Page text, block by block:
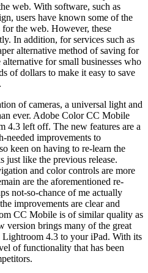
web. With software, such as
users have known some of the
for the web. However, these
In addition, for services such as
alternative method of saving for
for small businesses who
of dollars to make it easy to save
of cameras, a universal light and
ever. Adobe Color CC Mobile
4.3 left off. The new features are a
needed improvements to
keen on having to re-learn the
just like the previous release.
and color controls are more
are the aforementioned re-
not-so-chance of me actually
improvements are clear and
CC Mobile is of similar quality as
version brings many of the great
Lightroom 4.3 to your iPad. With its
of functionality that has been